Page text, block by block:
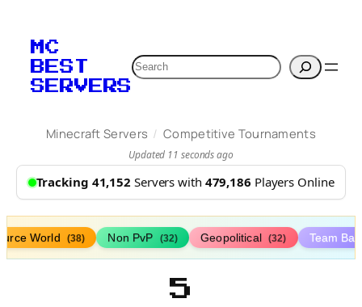
MC
BEST
SERVERS
Search
Minecraft Servers / Competitive Tournaments
Updated 11 seconds ago
Tracking 41,152 Servers with 479,186 Players Online
World (38) Non PvP (32) Geopolitical (32) Team
5